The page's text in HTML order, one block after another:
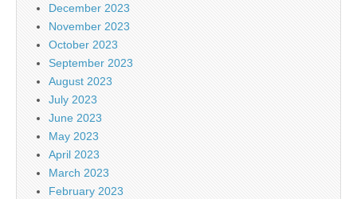
December 2023
November 2023
October 2023
September 2023
August 2023
July 2023
June 2023
May 2023
April 2023
March 2023
February 2023